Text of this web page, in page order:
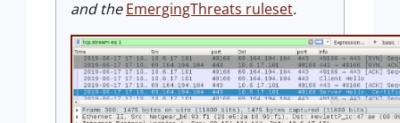
and theEmergingThreats ruleset.